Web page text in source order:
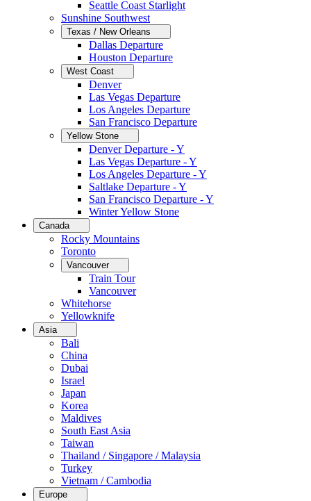
Seattle Coast Starlight
Sunshine Southwest
Texas / New Orleans
Dallas Departure
Houston Departure
West Coast
Denver
Las Vegas Departure
Los Angeles Departure
San Francisco Departure
Yellow Stone
Denver Departure - Y
Las Vegas Departure - Y
Los Angeles Departure - Y
Saltlake Departure - Y
San Francisco Departure - Y
Winter Yellow Stone
Canada
Rocky Mountains
Toronto
Vancouver
Train Tour
Vancouver
Whitehorse
Yellowknife
Asia
Bali
China
Dubai
Israel
Japan
Korea
Maldives
South East Asia
Taiwan
Thailand / Singapore / Malaysia
Turkey
Vietnam / Cambodia
Europe